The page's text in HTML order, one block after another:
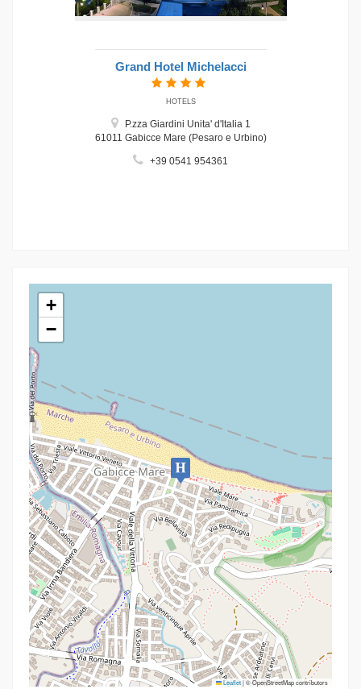
Grand Hotel Michelacci
HOTELS
P.zza Giardini Unita' d'Italia 1
61011 Gabicce Mare (Pesaro e Urbino)
+39 0541 954361
+
−
Leaflet|© OpenStreetMap contributors